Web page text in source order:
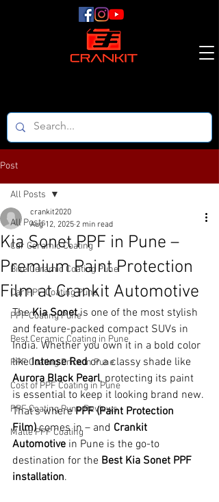
Post
All Posts
Car Ceramic Coating
Bike Ceramic Coating Pune
Car PPF Coating Pune
PPF Coating Pune
Best Ceramic Coating in Pune
PPF Coating Price in Pune
Cost of PPF Coating in Pune
PPF Coating Pune Reviews
Matte PPF Coating
All Posts
Kia Sonet PPF in Pune –
Premium Paint Protection
Film at Crankit Automotive
crankit2020
Aug 12, 2025 2 min read
The Kia Sonet is one of the most stylish
and feature-packed compact SUVs in
India. Whether you own it in a bold color
like Intense Red or a classy shade like
Aurora Black Pearl, protecting its paint
is essential to keep it looking brand new.
That’s where PPF (Paint Protection
Film) comes in – and Crankit
Automotive in Pune is the go-to
destination for the Best Kia Sonet PPF
installation.